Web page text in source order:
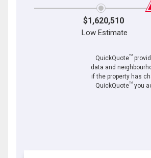
$1,620,510
Low Estimate
QuickQuoteTM
data and
if the property has
QuickQuoteTM you